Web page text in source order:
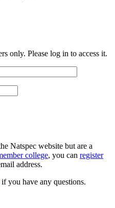
only. Please log in to access it.
Natspec website but are a
college, you can register
address.
if you have any questions.